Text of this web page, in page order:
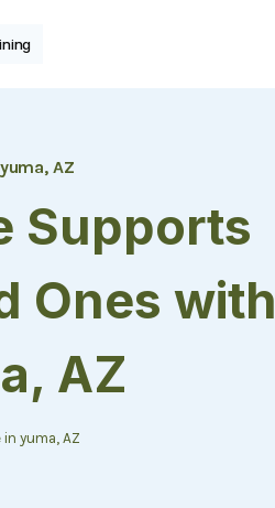
AZ
Supports
Ones with
AZ
yuma, AZ